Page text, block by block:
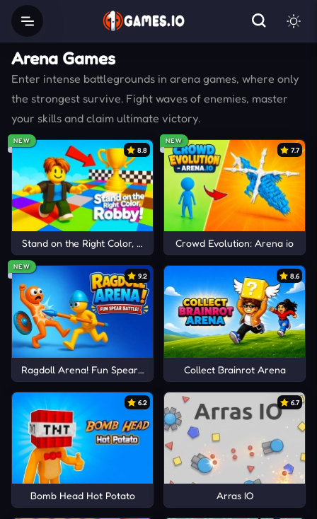
Arena Games
Enter intense battlegrounds in arena games, where only
the strongest survive. Fight waves of enemies, master
your skills and claim ultimate victory.
NEW
8.8
Stand on the Right Color, Robby!
NEW
7.7
Crowd Evolution: Arena io
NEW
9.2
Ragdoll Arena! Fun Spear Battle!
8.6
Collect Brainrot Arena
6.2
Bomb Head Hot Potato
6.7
Arras IO